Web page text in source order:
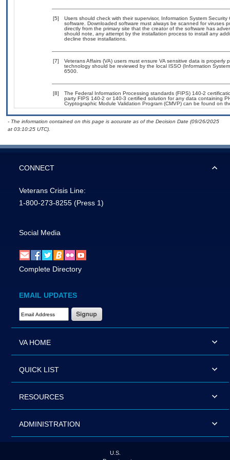
[5]
Users should check with their supervisor, Information System
software. Downloaded software must always be scanned for viruses
directly from the primary site that the creator of the software has
should note, any attempt by the installation process to install any
decline those installations.
[7]
Veterans Affairs (VA) users must ensure VA sensitive data is
technology should be reviewed by the local ISSO (Information
6500.
[8]
The Federal Information Processing standards (FIPS) 140-2
party FIPS 140-2 or 140-3 certified solution for any data containing
Cryptographic Module Validation Program (CMVP) can be found on
- The information contained on this page is accurate as of the Decision Date (09/26/2025
at 03:10:25 UTC).
CONNECT
Veterans Crisis Line:
1-800-273-8255 (Press 1)
Social Media
Complete Directory
EMAIL UPDATES
Email Address Required
VA HOME
QUICK LIST
RESOURCES
ADMINISTRATION
U.S.